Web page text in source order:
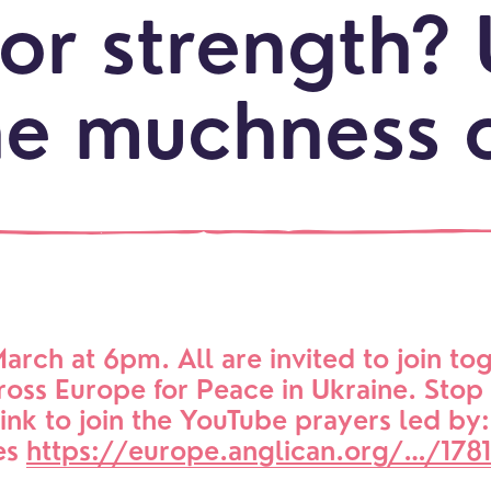
Our Story
Safeguarding
Young People
Children
Babies and Toddlers
Schools
Get in touch
strength?
muchness
at 6pm. All are invited to join
Europe for Peace in Ukraine.
to join the YouTube prayers led
https://europe.anglican.org/…/